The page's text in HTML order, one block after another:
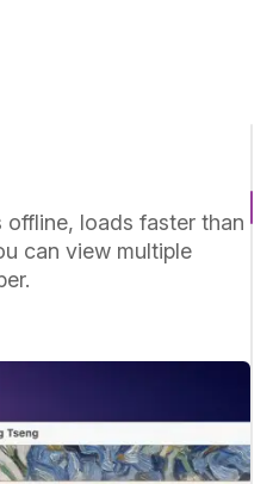
loads faster than
can view multiple